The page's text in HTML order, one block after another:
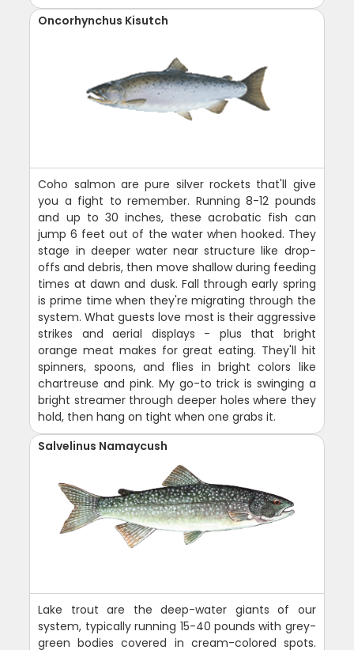
Oncorhynchus Kisutch
Coho salmon are pure silver rockets that'll give
you a fight to remember. Running 8-12 pounds
and up to 30 inches, these acrobatic fish can
jump 6 feet out of the water when hooked. They
stage in deeper water near structure like drop-
offs and debris, then move shallow during feeding
times at dawn and dusk. Fall through early spring
is prime time when they're migrating through the
system. What guests love most is their aggressive
strikes and aerial displays - plus that bright
orange meat makes for great eating. They'll hit
spinners, spoons, and flies in bright colors like
chartreuse and pink. My go-to trick is swinging a
bright streamer through deeper holes where they
hold, then hang on tight when one grabs it.
Salvelinus Namaycush
Lake trout are the deep-water giants of our
system, typically running 15-40 pounds with grey-
green bodies covered in cream-colored spots.